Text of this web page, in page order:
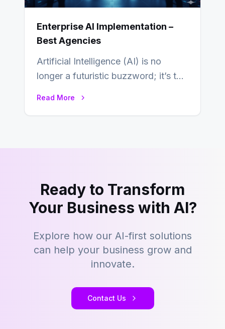
Enterprise AI Implementation –
Best Agencies
Artificial Intelligence (AI) is no
longer a futuristic buzzword; it’s the
Read More
Ready to Transform
Your Business with AI?
Explore how our AI-first solutions
can help your business grow and
innovate.
Contact Us